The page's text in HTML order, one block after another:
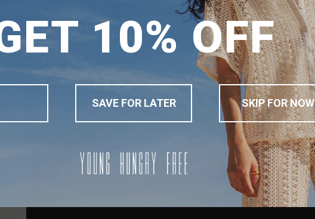
SINGAPORE
MALAYSIA
INDONESIA
AUSTRALIA
UK
10% OFF
SAVE FOR LATER SKIP FOR NOW